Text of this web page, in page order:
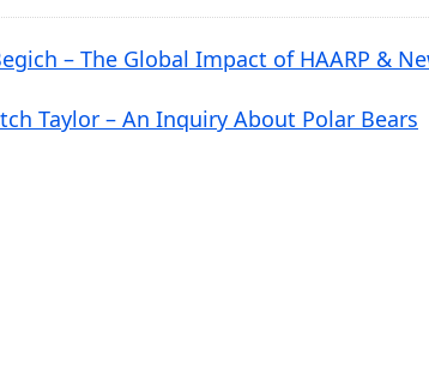
– The Global Impact of HAARP &
Taylor – An Inquiry About Polar Bears